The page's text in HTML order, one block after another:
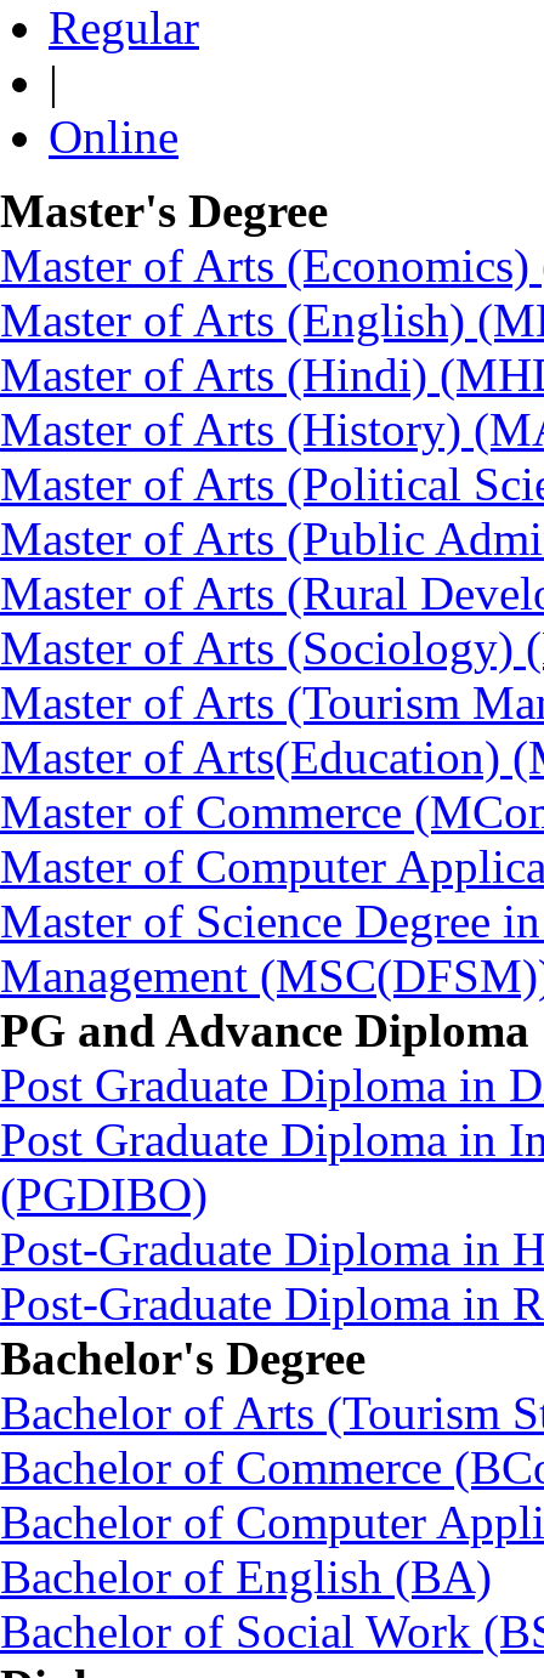
Regular
|
Online
Master's Degree
Master of Arts
Master of Arts (English)
Master of Arts (Hindi)
Master of Arts (History)
Master of Arts (Political
Master of Arts (Public
Master of Arts (Rural
Master of Arts (Sociology)
Master of Arts (Tourism
Master of Arts(Education)
Master of Commerce
Master of Computer
Master of Science Degree
Management
PG and Advance Diploma
Post Graduate Diploma in
Post Graduate Diploma in
(PGDIBO)
Post-Graduate Diploma in
Post-Graduate Diploma in
Bachelor's Degree
Bachelor of Arts (Tourism
Bachelor of Commerce
Bachelor of Computer
Bachelor of English (BA)
Bachelor of Social Work